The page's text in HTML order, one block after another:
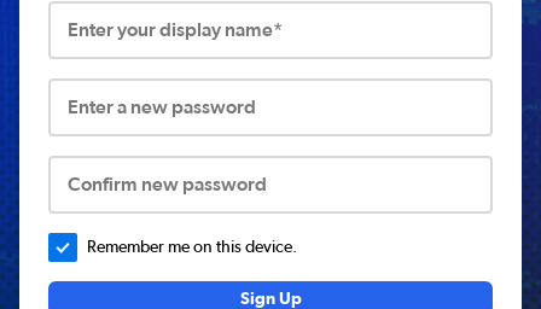
Enter your display name*
Enter a new password
Confirm new password
Remember me on this device.
Sign Up